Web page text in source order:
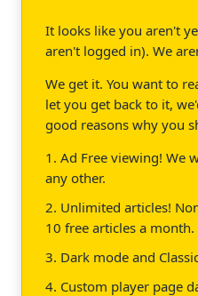
It looks like you aren't
aren't logged in). We
We get it. You want to
let you get back to it,
good reasons why you
1. Ad Free viewing! We
any other.
2. Unlimited articles!
10 free articles a
3. Dark mode and
4. Custom player page